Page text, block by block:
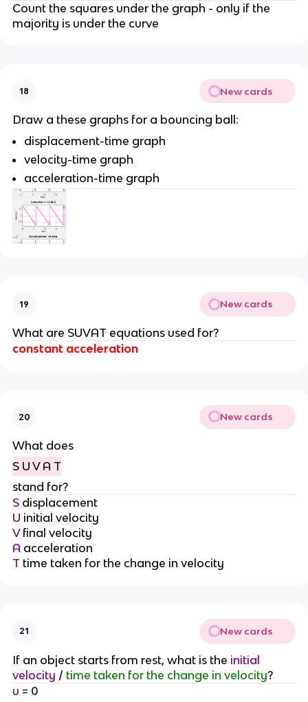
Count the squares under the graph - only if the
majority is under the curve
18 New cards
Draw a these graphs for a bouncing ball:
displacement-time graph
velocity-time graph
acceleration-time graph
19 New cards
What are SUVAT equations used for?
constant acceleration
20 New cards
What does
S U V A T
stand for?
S displacement
U initial velocity
Vfinal velocity
A acceleration
T time taken for the change in velocity
21 New cards
If an object starts from rest, what is the initial
velocity / time taken for the change in velocity?
u = 0